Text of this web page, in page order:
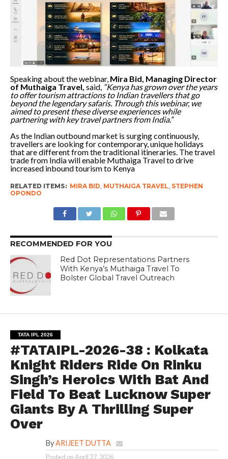
Speaking about the webinar, Mira Bid, Managing Director
of Muthaiga Travel, said,“Kenya has grown over the years
to offer tourism attractions to Indian travellers that go
beyond the legendary safaris. Through this webinar, we
aimed to present these diverse experiences while
partnering with key travel partners from India.”
As the Indian outbound market is surging continuously,
travellers are looking for contemporary, unique holidays
that are different from the traditional itineraries. The travel
trade from India will enable Muthaiga Travel to drive
increased inbound tourism to Kenya
RELATED ITEMS: MIRA BID MUTHAIGA TRAVEL STEPHEN
OPONDO
RECOMMENDED FOR YOU
Red Dot Representations Partners
With Kenya’s Muthaiga Travel To
Bolster Global Travel Outreach
TATA IPL 2026
#TATAIPL-2026-38 : Kolkata
Knight Riders Ride On Rinku
Singh’s Heroics With Bat And
Field To Beat Lucknow Super
Giants By A Thrilling Super
Over
By ARIJEET DUTTA
Posted onApril 27, 2026